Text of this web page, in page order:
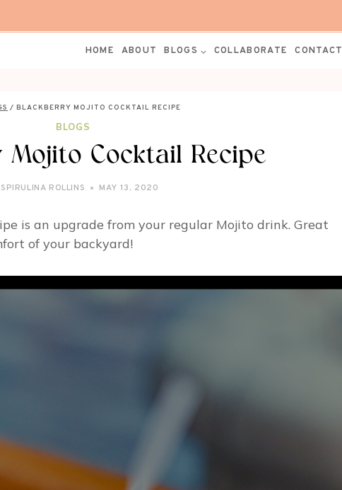
HOME ABOUT BLOGS COLLABORATE CONTACT
/ BLACKBERRY MOJITO COCKTAIL RECIPE
BLOGS
Mojito Cocktail Recipe
SPIRULINA ROLLINS MAY 13, 2020
is an upgrade from your regular Mojito drink. Great
of your backyard!